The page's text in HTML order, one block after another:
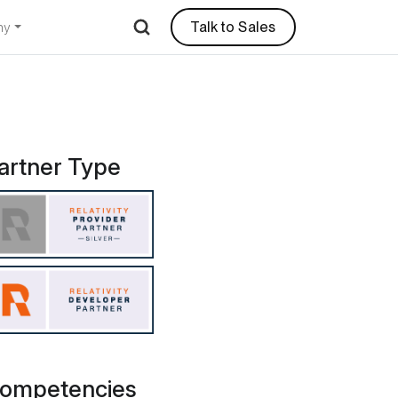
Talk to Sales
Type